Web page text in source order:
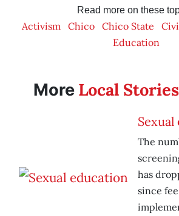
Read more on these
Activism Chico Chico State
Education
More Local Stories
The
has
since fee